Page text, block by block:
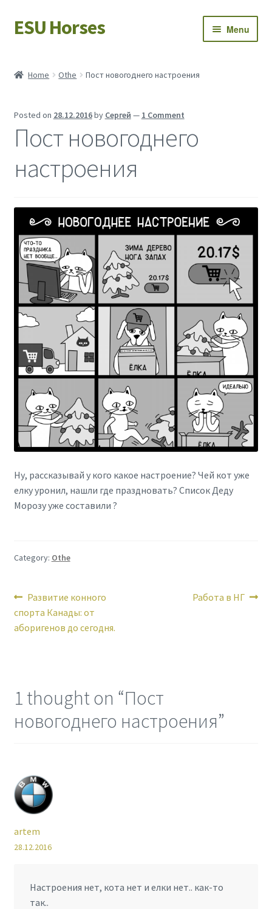
Skip
to
Skip
to
ESU Horses Menu
Save Horses
Home Othe Пост новогоднего настроения
Posted on 28.12.2016by Сергей — 1 Comment
Пост новогоднего
настроения
Ну, рассказывай у кого какое настроение? Чей кот уже
елку уронил, нашли где праздновать? Список Деду
Морозу уже составили ?
Category: Othe
Post
navigation
Previous
post:
Развитие конного
спорта Канады: от
аборигенов до сегодня.
Next
Работа в НГ
1 thought on “Пост
новогоднего настроения”
artem
28.12.2016
Настроения нет, кота нет и елки нет.. как-то
так..